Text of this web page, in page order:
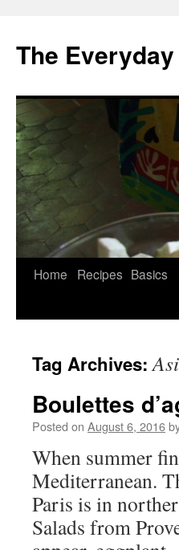
content
The
Home Recipes Basics
Tag Archives:
Boulettes
Posted on August 6, 2016
When summer
Mediterranean.
Paris is in
Salads from